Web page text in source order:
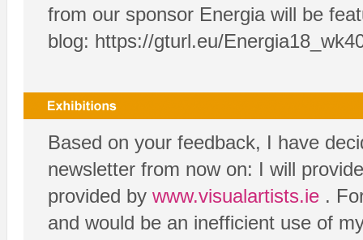
from our sponsor Energia will be
blog: https://gturl.eu/
Based on your feedback, I have
newsletter from now on: I will
provided by www.visualartists.ie .
and would be an inefficient use of